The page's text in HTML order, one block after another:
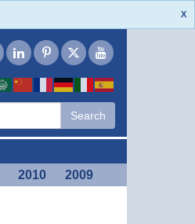
X
Search
more
characters
Search
2010 2009